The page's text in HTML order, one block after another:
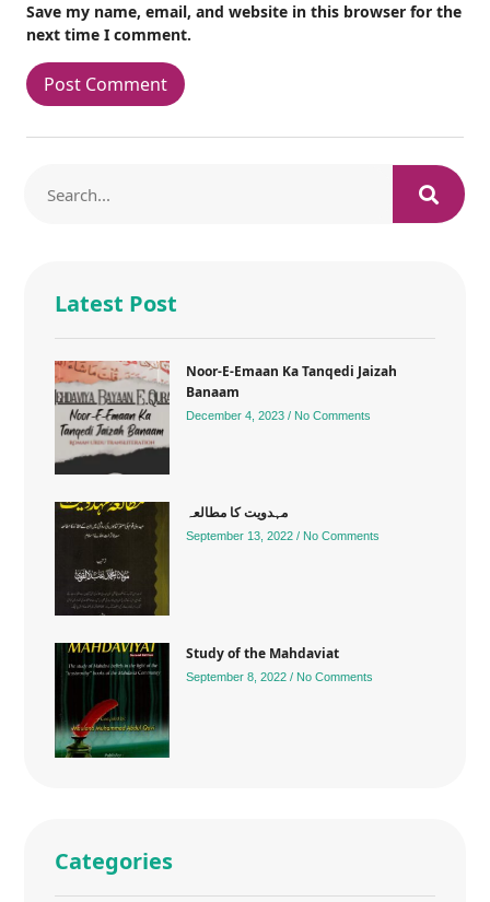
Save my name, email, and website in this browser for the
next time I comment.
Latest Post
Noor-E-Emaan Ka Tanqedi Jaizah
Banaam
December 4, 2023 No Comments
مہدویت کا مطالعہ
September 13, 2022 No Comments
Study of the Mahdaviat
September 8, 2022 No Comments
Categories